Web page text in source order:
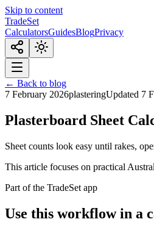
Skip to content
TradeSet
CalculatorsGuidesBlogPrivacy
← Back to blog
7 February 2026plasteringUpdated 7
Plasterboard Sheet
Sheet counts look easy until rakes,
This article focuses on practical
Part of the TradeSet app
Use this workflow in a